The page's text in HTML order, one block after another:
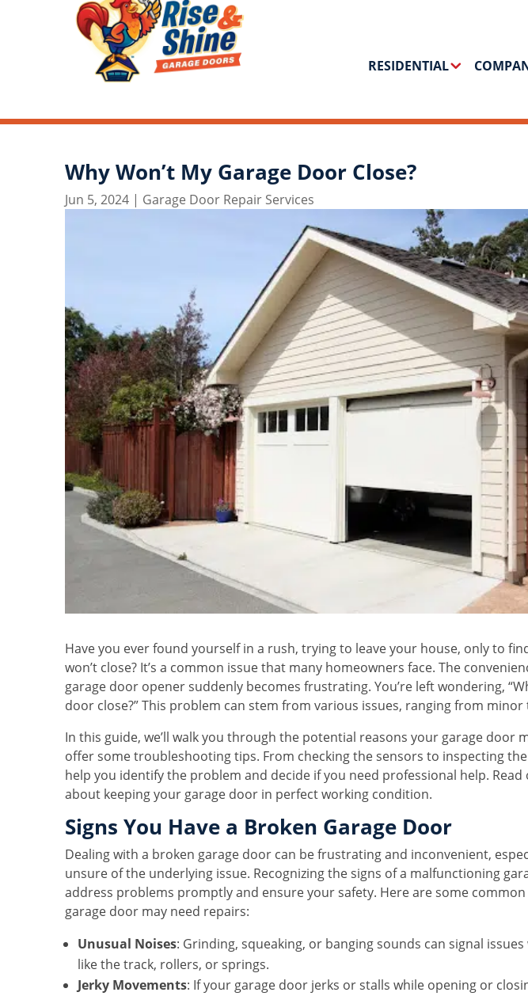
RESIDENTIAL
Why Won’t My Garage Door Close?
Jun 5, 2024 | Garage Door Repair Services
Have you ever found yourself in a rush, trying to leave your house, only to
won’t close? It’s a common issue that many homeowners face. The
garage door opener suddenly becomes frustrating. You’re left wondering,
door close?” This problem can stem from various issues, ranging from
In this guide, we’ll walk you through the potential reasons your garage door
offer some troubleshooting tips. From checking the sensors to inspecting the
help you identify the problem and decide if you need professional help.
about keeping your garage door in perfect working condition.
Signs You Have a Broken Garage Door
Dealing with a broken garage door can be frustrating and inconvenient,
unsure of the underlying issue. Recognizing the signs of a malfunctioning
address problems promptly and ensure your safety. Here are some
garage door may need repairs:
Unusual Noises: Grinding, squeaking, or banging sounds can signal
like the track, rollers, or springs.
Jerky Movements: If your garage door jerks or stalls while opening or